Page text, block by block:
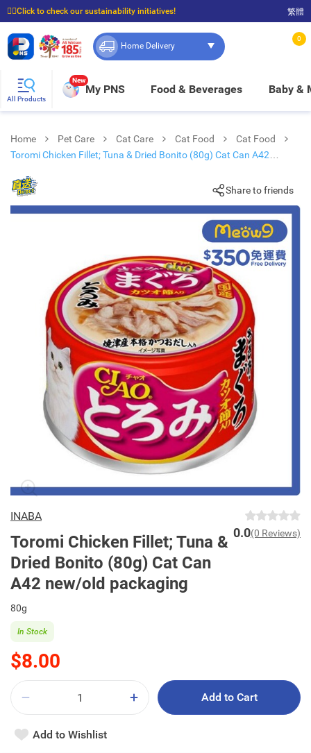
☝🏼Click to check our sustainability initiatives!
⭐Spend $399 to enjoy FREE delivery, and $100 to enjoy FREE in-store pickup!
繁體
Home Delivery
0
All Products
New
My PNS Food & Beverages Baby &
Home Pet Care Cat Care Cat Food
Cat Food
Toromi Chicken Fillet; Tuna & Dried Bonito (80g) Cat Can A42
Share to friends
INABA
Toromi Chicken Fillet; Tuna &
Dried Bonito (80g) Cat Can
A42 new/old packaging
0.0(0 Reviews)
80g
$8.00
In Stock
Add to Cart
Add to Wishlist